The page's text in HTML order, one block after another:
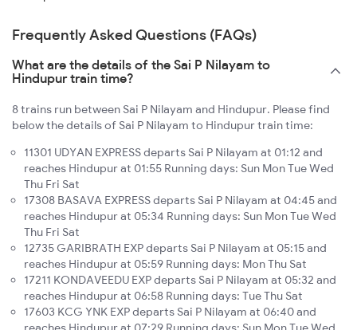
Frequently Asked Questions (FAQs)
What are the details of the Sai P Nilayam to
Hindupur train time?
8 trains run between Sai P Nilayam and Hindupur. Please find
below the details of Sai P Nilayam to Hindupur train time:
11301 UDYAN EXPRESS departs Sai P Nilayam at 01:12 and
reaches Hindupur at 01:55 Running days: Sun Mon Tue Wed
Thu Fri Sat
17308 BASAVA EXPRESS departs Sai P Nilayam at 04:45 and
reaches Hindupur at 05:34 Running days: Sun Mon Tue Wed
Thu Fri Sat
12735 GARIBRATH EXP departs Sai P Nilayam at 05:15 and
reaches Hindupur at 05:59 Running days: Mon Thu Sat
17211 KONDAVEEDU EXP departs Sai P Nilayam at 05:32 and
reaches Hindupur at 06:58 Running days: Tue Thu Sat
17603 KCG YNK EXP departs Sai P Nilayam at 06:40 and